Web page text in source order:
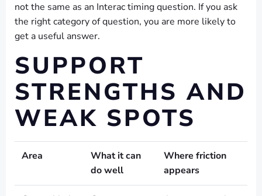
not the same as an Interac timing question. If you ask
the right category of question, you are more likely to
get a useful answer.
SUPPORT
STRENGTHS AND
WEAK SPOTS
Area
What it can
do well
Where friction
appears